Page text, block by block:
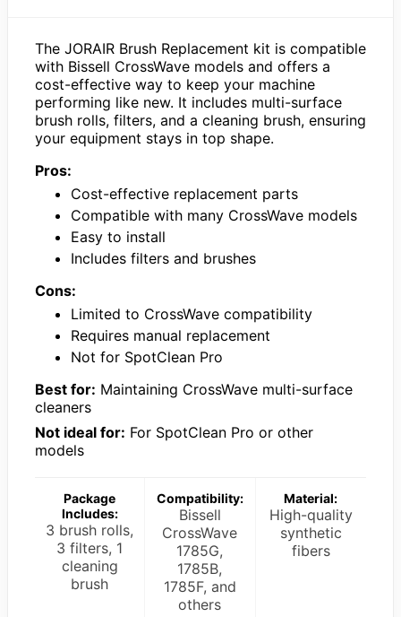
The JORAIR Brush Replacement kit is compatible
with Bissell CrossWave models and offers a
cost-effective way to keep your machine
performing like new. It includes multi-surface
brush rolls, filters, and a cleaning brush, ensuring
your equipment stays in top shape.
Pros:
Cost-effective replacement parts
Compatible with many CrossWave models
Easy to install
Includes filters and brushes
Cons:
Limited to CrossWave compatibility
Requires manual replacement
Not for SpotClean Pro
Best for: Maintaining CrossWave multi-surface
cleaners
Not ideal for: For SpotClean Pro or other
models
Package
Includes:
3 brush rolls,
3 filters, 1
cleaning
brush
Compatibility:
Bissell
CrossWave
1785G,
1785B,
1785F, and
others
Material:
High-quality
synthetic
fibers